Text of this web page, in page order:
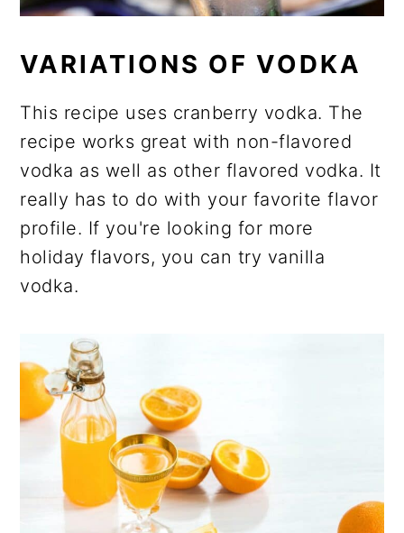
VARIATIONS OF VODKA
This recipe uses cranberry vodka. The
recipe works great with non-flavored
vodka as well as other flavored vodka. It
really has to do with your favorite flavor
profile. If you're looking for more
holiday flavors, you can try vanilla
vodka.